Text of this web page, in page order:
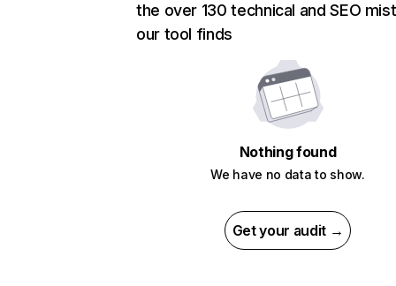
the over 130 technical and SEO
our tool finds
Nothing found
We have no data to show.
Get your audit →